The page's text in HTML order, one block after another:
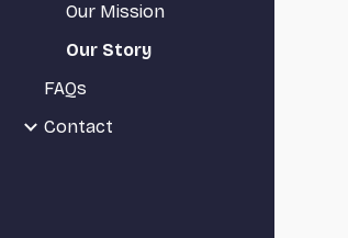
Our Mission
Our Story
FAQs
Contact